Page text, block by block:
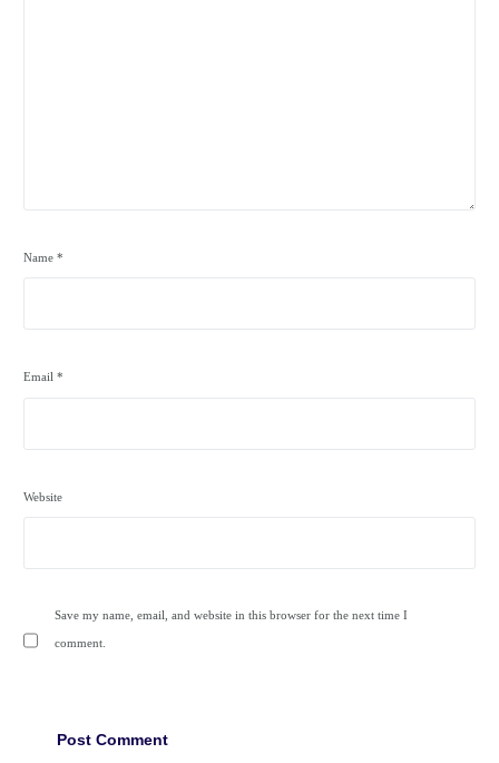
Name*
Email*
Website
Save my name, email, and website in this browser for the next time I
comment.